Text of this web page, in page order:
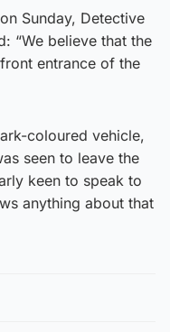
Sunday, Detective
“We believe that the
entrance of the
coloured vehicle,
seen to leave the
keen to speak to
anything about that